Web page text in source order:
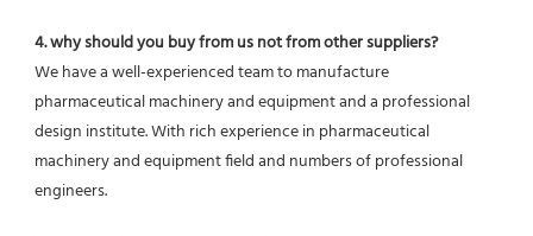
4. why should you buy from us not from other suppliers?
We have a well-experienced team to manufacture
pharmaceutical machinery and equipment and a professional
design institute. With rich experience in pharmaceutical
machinery and equipment field and numbers of professional
engineers.